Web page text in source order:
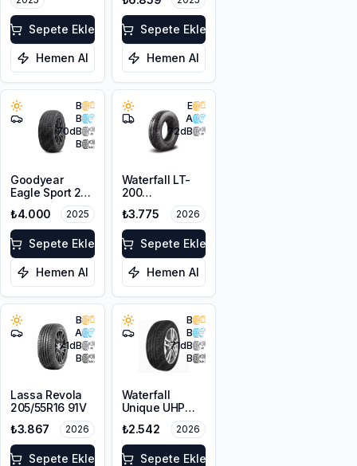
Sepete Ekle
Hemen Al
Sepete Ekle
Hemen Al
B
B
70dB
B
Goodyear
Eagle Sport 2
205/65R15 94V
₺4.000 2025
Sepete Ekle
Hemen Al
E
A
72dB
Waterfall LT-
200
205/65R16C
107/105R
₺3.775 2026
Sepete Ekle
Hemen Al
B
A
71dB
B
Lassa Revola
205/55R16 91V
₺3.867
2026
Sepete Ekle
B
B
71dB
B
Waterfall
Unique UHP
205/55R16 94W
XL
₺2.542 2026
Sepete Ekle